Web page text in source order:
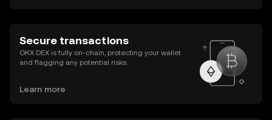
Secure transactions
OKX DEX is fully on-chain, protecting your wallet
and flagging any potential risks.
Learn more